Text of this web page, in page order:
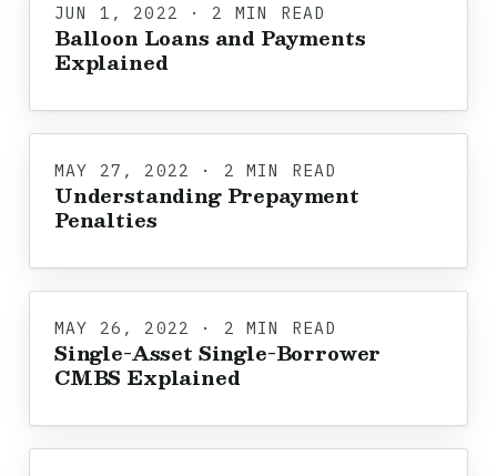
JUN 1, 2022 · 2 MIN READ
Balloon Loans and Payments
Explained
MAY 27, 2022 · 2 MIN READ
Understanding Prepayment
Penalties
MAY 26, 2022 · 2 MIN READ
Single-Asset Single-Borrower
CMBS Explained